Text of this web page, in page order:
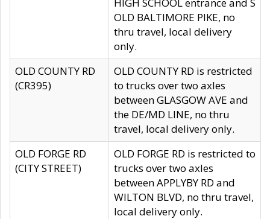
OLD BALTIMORE PIKE, no
thru travel, local delivery
only.
OLD COUNTY RD
(CR395)
OLD COUNTY RD is restricted
to trucks over two axles
between GLASGOW AVE and
the DE/MD LINE, no thru
travel, local delivery only.
OLD FORGE RD
(CITY STREET)
OLD FORGE RD is restricted to
trucks over two axles
between APPLYBY RD and
WILTON BLVD, no thru travel,
local delivery only.